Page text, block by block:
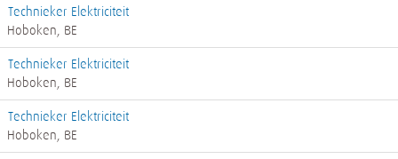
Technieker Elektriciteit
Hoboken, BE
Technieker Elektriciteit
Hoboken, BE
Technieker Elektriciteit
Hoboken, BE